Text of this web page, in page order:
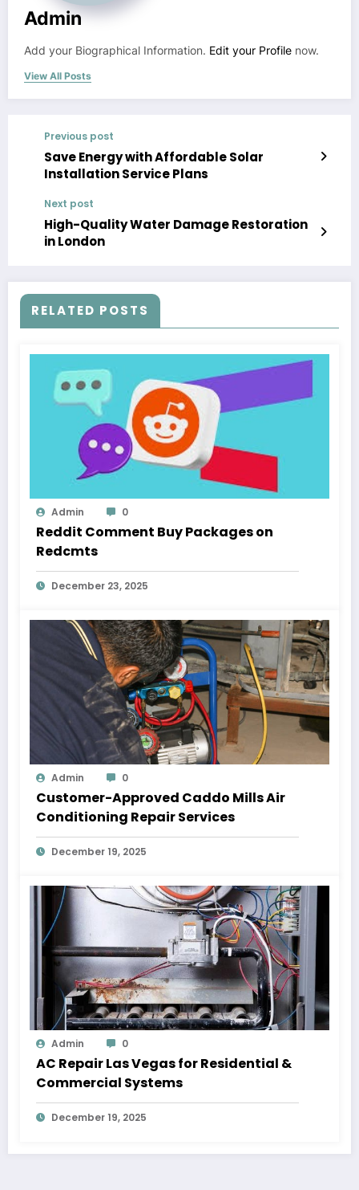
Admin
Add your Biographical Information. Edit your Profile now.
View All Posts
Previous post
Save Energy with Affordable Solar
Installation Service Plans
Next post
High-Quality Water Damage Restoration
in London
RELATED POSTS
Admin 0
Reddit Comment Buy Packages on
Redcmts
December 23, 2025
Admin 0
Customer-Approved Caddo Mills Air
Conditioning Repair Services
December 19, 2025
Admin 0
AC Repair Las Vegas for Residential &
Commercial Systems
December 19, 2025